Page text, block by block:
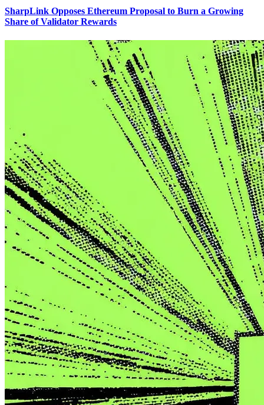
SharpLink Opposes Ethereum Proposal to Burn a Growing
Share of Validator Rewards